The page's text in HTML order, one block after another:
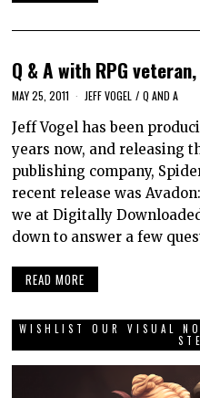
Q & A with RPG
MAY 25, 2011 JEFF VOGEL / Q AND A
Jeff Vogel has been
years now, and releasing
publishing company,
recent release was
we at Digitally
down to answer a few
READ MORE
WISHLIST OUR VISUAL